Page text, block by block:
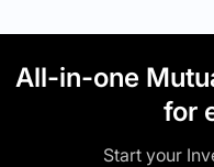
All-in-one
for
Start your